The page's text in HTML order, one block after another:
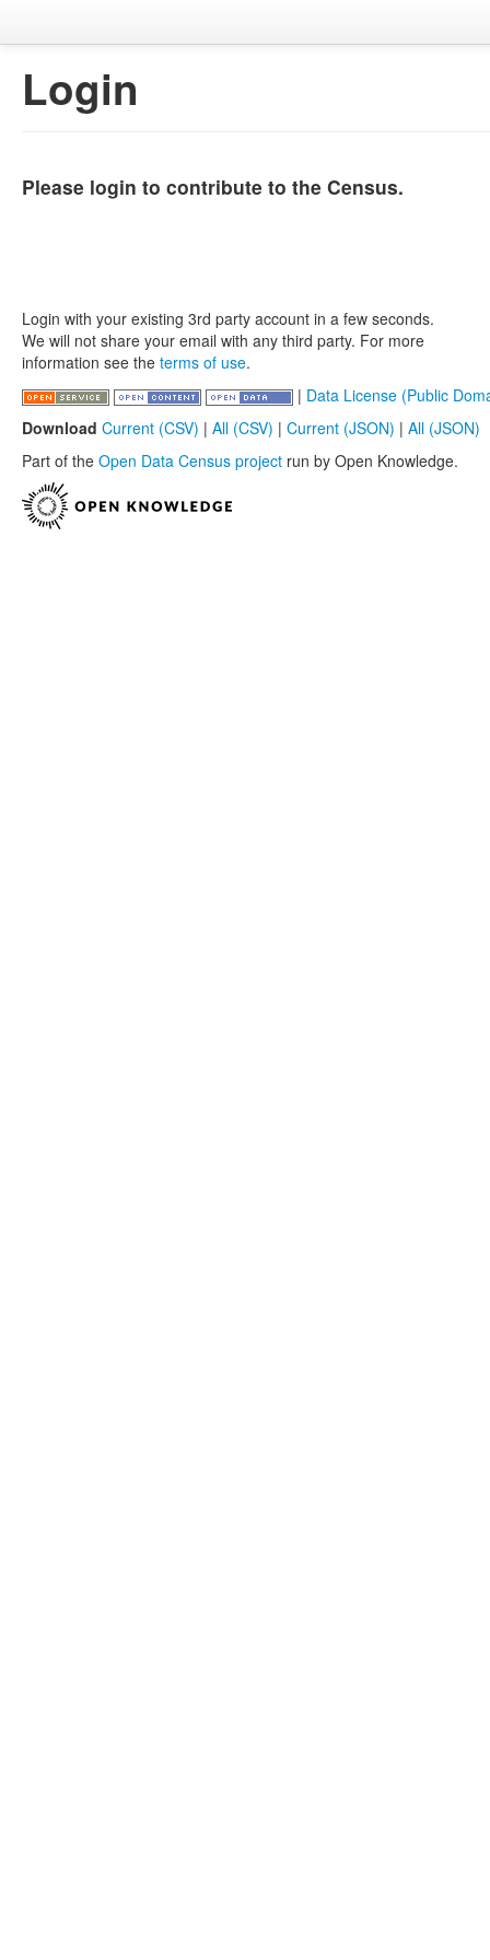
Login
Please login to contribute to the Census.
Login with your existing 3rd party account in a few seconds.
We will not share your email with any third party. For more
information see the terms of use.
| Data License (Public
Download Current (CSV) | All (CSV) | Current (JSON) | All (JSON)
Part of the Open Data Census project run by Open Knowledge.